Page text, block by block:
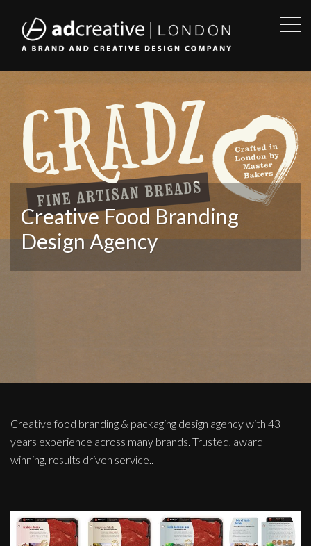
AD
CREATIVE
Creative Food Branding
Design Agency
Creative food branding & packaging design agency with 43
years experience across many brands. Trusted, award
winning, results driven service..